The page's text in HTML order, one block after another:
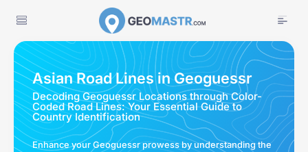
Asian Road Lines in Geoguessr
Decoding Geoguessr Locations through Color-
Coded Road Lines: Your Essential Guide to
Country Identification
Enhance your Geoguessr prowess by understanding the